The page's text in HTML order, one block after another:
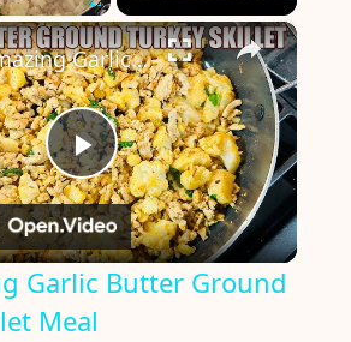
Fullscreen ×
P
l
a
It's Amazing Garlic Butter Ground Turkey Skillet Meal
Garlic Butter Ground
Meal